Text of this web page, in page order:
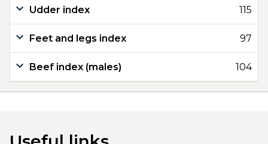
Udder index 115
Feet and legs index 97
Beef index (males) 104